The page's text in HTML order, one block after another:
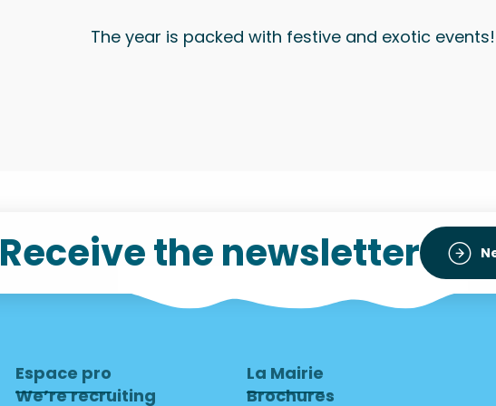
The year is packed with festive and exotic events!
Receive the newsletter
Espace pro
We’re recruiting
La Mairie
Brochures